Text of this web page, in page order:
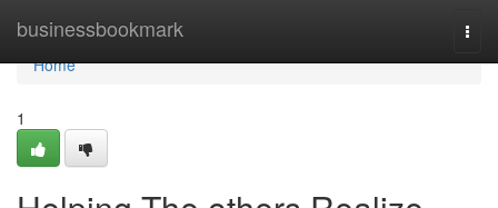
businessbookmark
Home
Home
1